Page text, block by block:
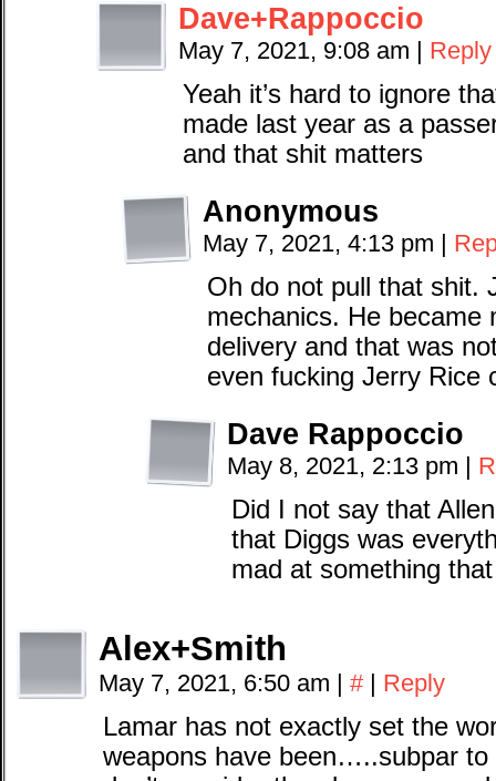
Dave+Rappoccio
May 7, 2021, 9:08 am | Reply
Yeah it’s hard to ignore
made last year as a
and that shit matters
Anonymous
May 7, 2021, 4:13 pm |
Oh do not pull that shit.
mechanics. He became
delivery and that was
even fucking Jerry Rice
Dave Rappoccio
May 8, 2021, 2:13 pm |
Did I not say that
that Diggs was
mad at something that
Alex+Smith
May 7, 2021, 6:50 am | # | Reply
Lamar has not exactly set the
weapons have been…..subpar